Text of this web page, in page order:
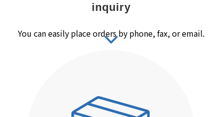
inquiry
You can easily place orders by phone, fax, or email.